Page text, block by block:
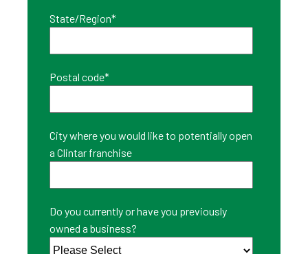
State/Region*
Postal code*
City where you would like to potentially open
a Clintar franchise
Do you currently or have you previously
owned a business?